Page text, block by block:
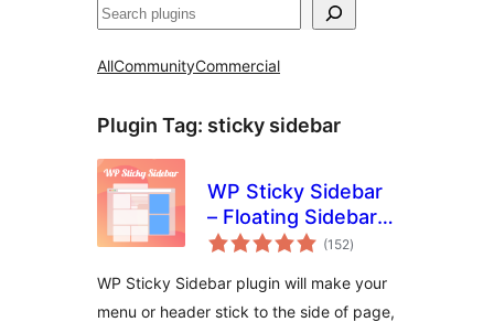
Ҷустан
AllCommunityCommercial
Plugin Tag: sticky sidebar
WP Sticky Sidebar
– Floating Sidebar
On Scroll for Any
(152total
ratings
)
WP Sticky Sidebar plugin will make your
menu or header stick to the side of page,